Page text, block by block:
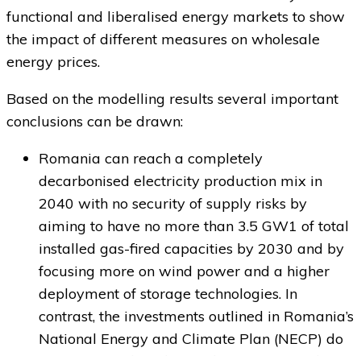
functional and liberalised energy markets to show
the impact of different measures on wholesale
energy prices.
Based on the modelling results several important
conclusions can be drawn:
Romania can reach a completely
decarbonised electricity production mix in
2040 with no security of supply risks by
aiming to have no more than 3.5 GW1 of total
installed gas-fired capacities by 2030 and by
focusing more on wind power and a higher
deployment of storage technologies. In
contrast, the investments outlined in Romania’s
National Energy and Climate Plan (NECP) do